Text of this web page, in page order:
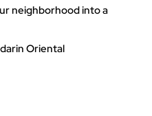
neighborhood into a
Oriental